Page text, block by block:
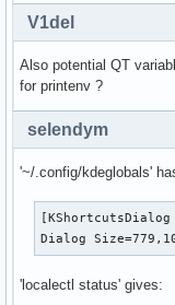
V1del
Also potential QT
for printenv ?
selendym
'~/.config/kdeglobals'
Dialog
'localectl status' gives: